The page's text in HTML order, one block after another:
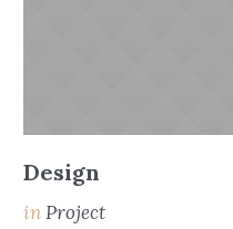
Design
inProject